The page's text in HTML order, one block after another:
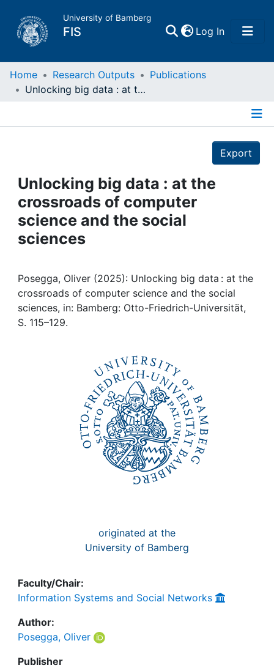
University of Bamberg
FIS Log In(current)
Home
Projects
People
Institutions
Awards
My FIS
Home Research Outputs
Publications
Unlocking big data : at the crossroads of computer science and the social sciences
Export
Unlocking big data : at the
crossroads of computer
science and the social
sciences
Posegga, Oliver (2025): Unlocking big data : at the
crossroads of computer science and the social
sciences, in: Bamberg: Otto-Friedrich-Universität,
S. 115–129.
originated at the
University of Bamberg
Faculty/Chair:
Information Systems and Social Networks
Author:
Posegga, Oliver
Publisher